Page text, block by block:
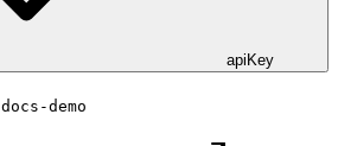
apiKey
docs-demo